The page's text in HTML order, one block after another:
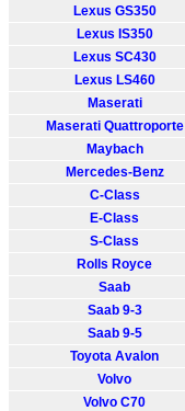
Lexus GS350
Lexus IS350
Lexus SC430
Lexus LS460
Maserati
Maserati Quattroporte
Maybach
Mercedes-Benz
C-Class
E-Class
S-Class
Rolls Royce
Saab
Saab 9-3
Saab 9-5
Toyota Avalon
Volvo
Volvo C70